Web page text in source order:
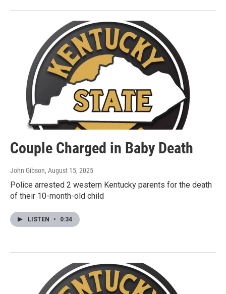
Couple Charged in Baby Death
John Gibson, August 15, 2025
Police arrested 2 western Kentucky parents for the death
of their 10-month-old child
LISTEN • 0:34